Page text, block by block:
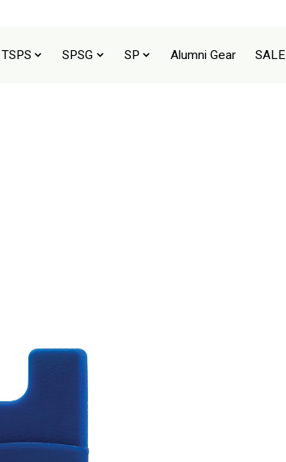
TSPS SPSG SP Alumni Gear SALE